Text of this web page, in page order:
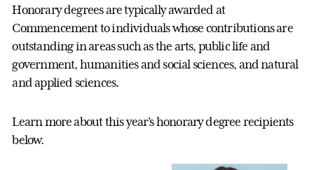
Honorary degrees are typically awarded at
Commencement to individuals whose contributions are
outstanding in areas such as the arts, public life and
government, humanities and social sciences, and natural
and applied sciences.
Learn more about this year’s honorary degree recipients
below.